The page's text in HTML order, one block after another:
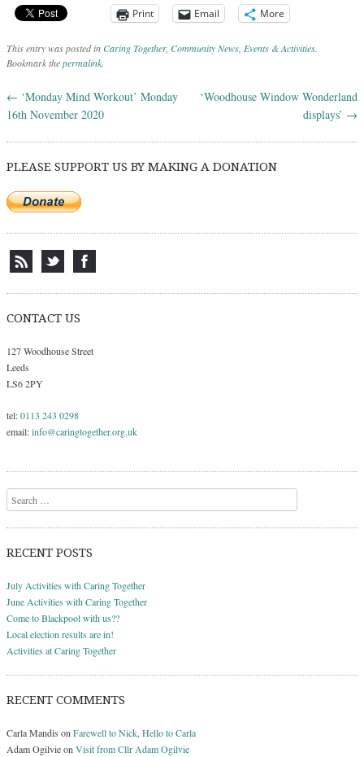
Print Email More
This entry was posted inCaring Together, Community News, Events & Activities.
Bookmark thepermalink.
Post navigation
← ‘Monday Mind Workout’ Monday
16th November 2020
‘Woodhouse Window Wonderland
displays’ →
PLEASE SUPPORT US BY MAKING A DONATION
CONTACT US
127 Woodhouse Street
Leeds
LS6 2PY
tel:0113 243 0298
email:info@caringtogether.org.uk
Search
RECENT POSTS
July Activities with Caring Together
June Activities with Caring Together
Come to Blackpool with us??
Local election results are in!
Activities at Caring Together
RECENT COMMENTS
Carla Mandis on Farewell to Nick, Hello to Carla
Adam Ogilvieon Visit from Cllr Adam Ogilvie